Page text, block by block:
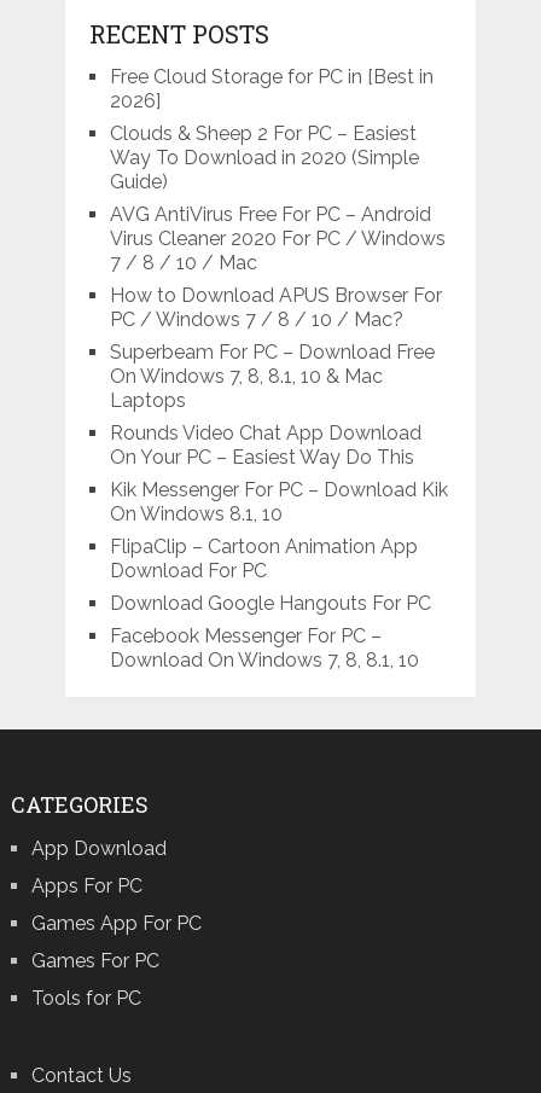
RECENT POSTS
Free Cloud Storage for PC in [Best in
2026]
Clouds & Sheep 2 For PC – Easiest
Way To Download in 2020 (Simple
Guide)
AVG AntiVirus Free For PC – Android
Virus Cleaner 2020 For PC / Windows
7 / 8 / 10 / Mac
How to Download APUS Browser For
PC / Windows 7 / 8 / 10 / Mac?
Superbeam For PC – Download Free
On Windows 7, 8, 8.1, 10 & Mac
Laptops
Rounds Video Chat App Download
On Your PC – Easiest Way Do This
Kik Messenger For PC – Download Kik
On Windows 8.1, 10
FlipaClip – Cartoon Animation App
Download For PC
Download Google Hangouts For PC
Facebook Messenger For PC –
Download On Windows 7, 8, 8.1, 10
CATEGORIES
App Download
Apps For PC
Games App For PC
Games For PC
Tools for PC
Contact Us